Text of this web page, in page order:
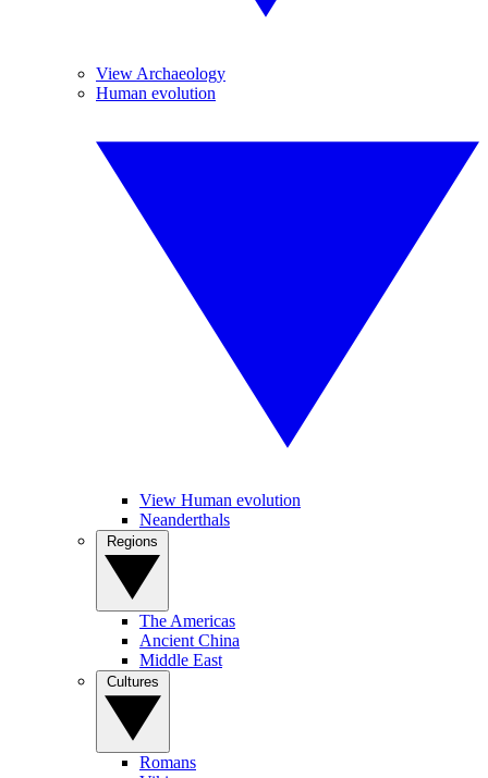
View Archaeology
Human evolution
View Human evolution
Neanderthals
The Americas
Ancient China
Middle East
Romans